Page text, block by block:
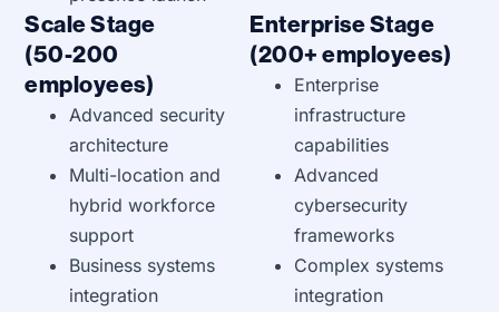
Scale Stage
(50-200
employees)
Advanced security
architecture
Multi-location and
hybrid workforce
support
Business systems
integration
Enterprise Stage
(200+ employees)
Enterprise
infrastructure
capabilities
Advanced
cybersecurity
frameworks
Complex systems
integration